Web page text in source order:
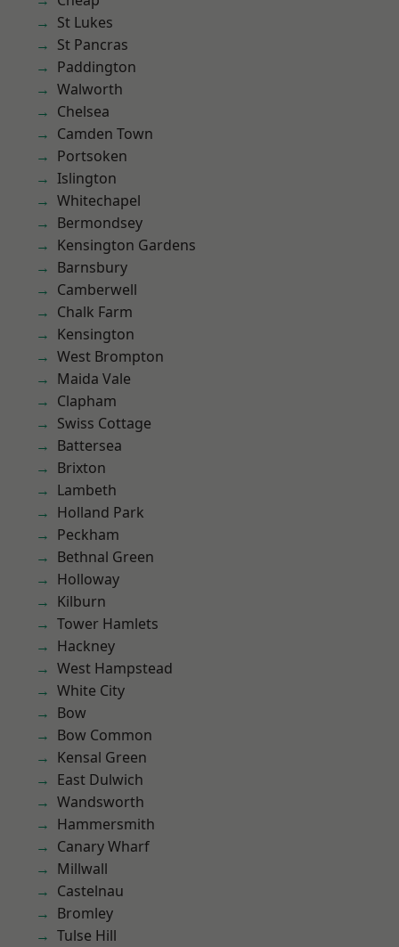
St Lukes
St Pancras
Paddington
Walworth
Chelsea
Camden Town
Portsoken
Islington
Whitechapel
Bermondsey
Kensington Gardens
Barnsbury
Camberwell
Chalk Farm
Kensington
West Brompton
Maida Vale
Clapham
Swiss Cottage
Battersea
Brixton
Lambeth
Holland Park
Peckham
Bethnal Green
Holloway
Kilburn
Tower Hamlets
Hackney
West Hampstead
White City
Bow
Bow Common
Kensal Green
East Dulwich
Wandsworth
Hammersmith
Canary Wharf
Millwall
Castelnau
Bromley
Tulse Hill